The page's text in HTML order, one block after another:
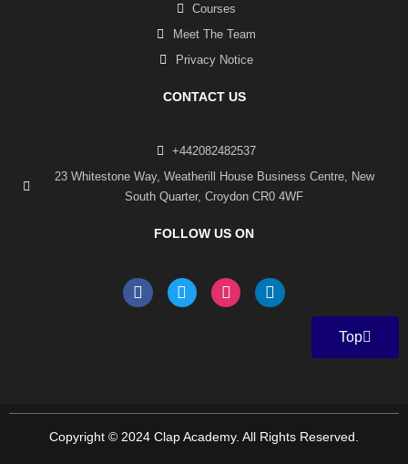
Courses
Meet The Team
Privacy Notice
CONTACT US
+442082482537
23 Whitestone Way, Weatherill House Business Centre, New
South Quarter, Croydon CR0 4WF
FOLLOW US ON
F
a
-
f
T
w
I
n
m
L
i
Top
Copyright © 2024 Clap Academy. All Rights Reserved.